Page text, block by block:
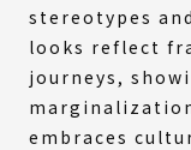
stereotypes
looks reflect
journeys,
embraces